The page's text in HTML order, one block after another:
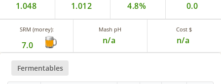
1.048 1.012 4.8% 0.0
SRM (morey):
7.0
Mash pH
n/a
Cost $
n/a
Fermentables